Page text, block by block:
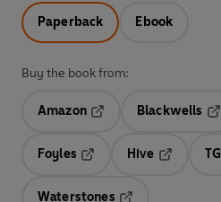
Paperback Ebook
Buy the book from:
Amazon
Blackwells
Foyles
Hive
Waterstones